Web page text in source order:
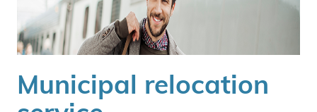
i
n
h
o
Municipal relocation